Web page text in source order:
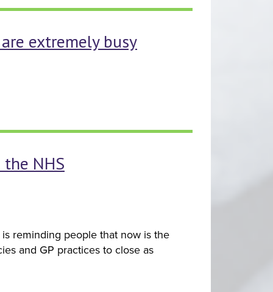
extremely busy
NHS
reminding people that now is the
and GP practices to close as